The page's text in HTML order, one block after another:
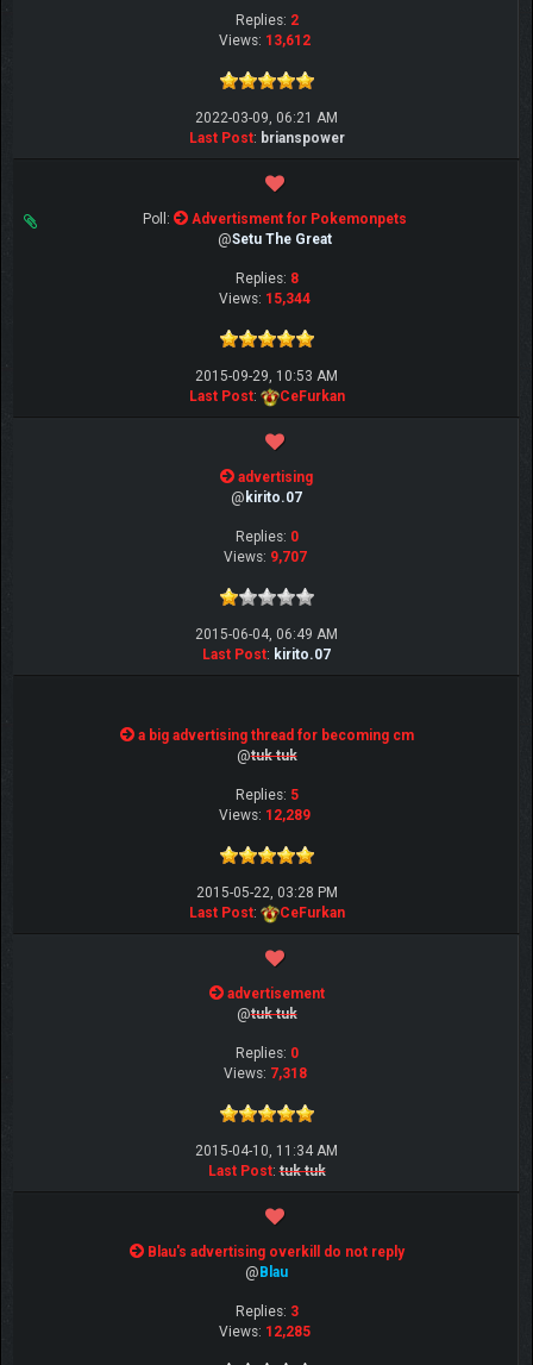
Replies: 2
Views: 13,612
2022-03-09, 06:21 AM
Last Post: brianspower
Poll:
Advertisment for Pokemonpets
@Setu The Great
Replies: 8
Views: 15,344
2015-09-29, 10:53 AM
Last Post: CeFurkan
advertising
@ kirito.07
Replies: 0
Views: 9,707
2015-06-04, 06:49 AM
Last Post: kirito.07
a big advertising thread for becoming cm
@tuk tuk
Replies: 5
Views: 12,289
2015-05-22, 03:28 PM
Last Post: CeFurkan
advertisement
@tuk tuk
Replies: 0
Views: 7,318
2015-04-10, 11:34 AM
Last Post:tuk tuk
Blau's advertising overkill do not reply
@ Blau
Replies: 3
Views: 12,285